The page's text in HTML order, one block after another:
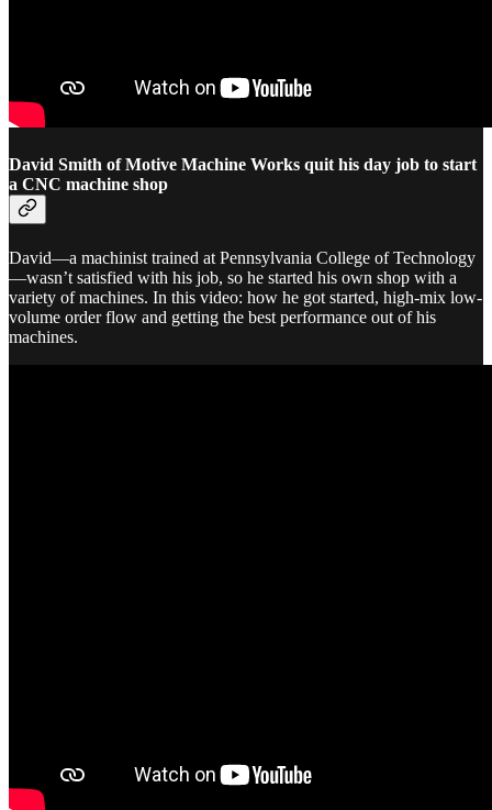
David Smith of Motive Machine Works quit his day job to start
a CNC machine shop
David—a machinist trained at Pennsylvania College of Technology
—wasn’t satisfied with his job, so he started his own shop with a
variety of machines. In this video: how he got started, high-mix low-
volume order flow and getting the best performance out of his
machines.